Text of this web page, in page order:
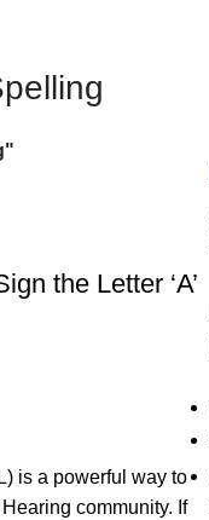
the Letter ‘A’
is a powerful way to
community. If